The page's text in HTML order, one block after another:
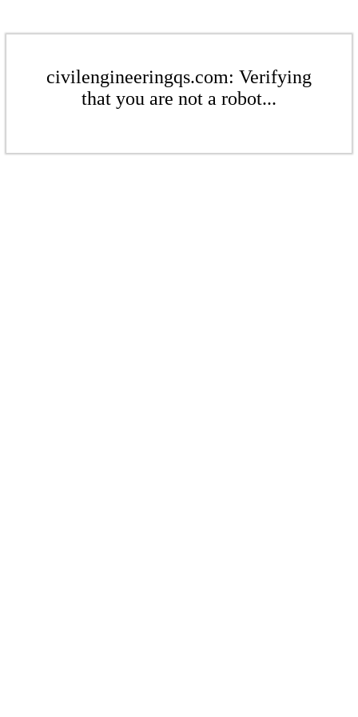
civilengineeringqs.com: Verifying
that you are not a robot...